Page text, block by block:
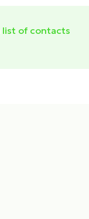
list of contacts